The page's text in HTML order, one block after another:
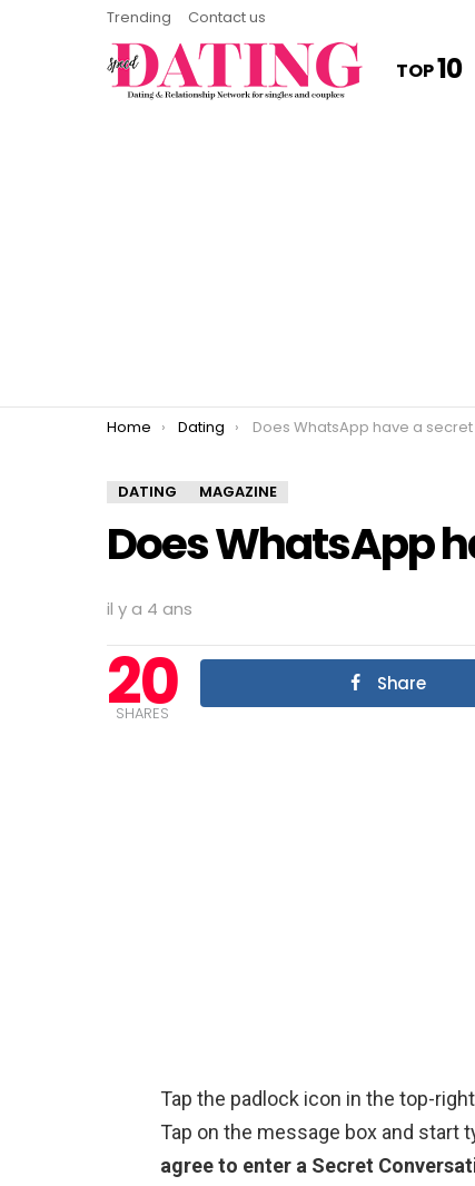
Trending Contact us
TOP10
You are here:
Home Dating Does WhatsApp have a
DATING MAGAZINE
Does WhatsApp
il y a 4 ans
20
SHARES
Share
Tap the padlock icon in the top-
Tap on the message box and start
agree to enter a Secret